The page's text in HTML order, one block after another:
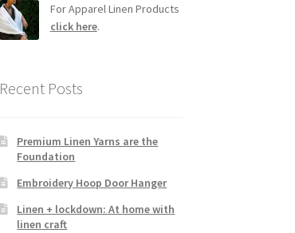
For Apparel Linen Products
click here.
Recent Posts
Premium Linen Yarns are the
Foundation
Embroidery Hoop Door Hanger
Linen + lockdown: At home with
linen craft